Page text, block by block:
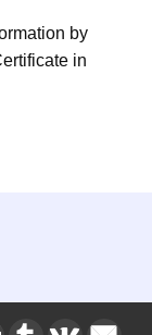
by
in